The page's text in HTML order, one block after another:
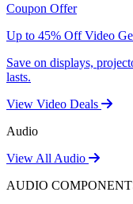
Coupon Offer
Up to 45% Off Video
Save on displays,
lasts.
View Video Deals
Audio
View All Audio
AUDIO